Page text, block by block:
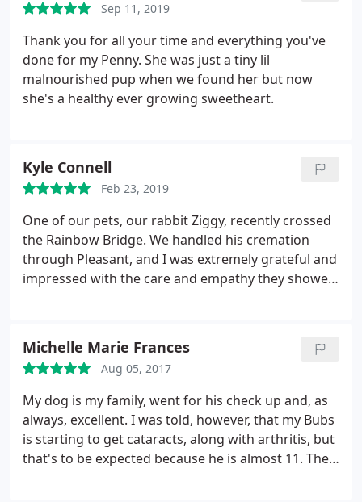
Sep 11, 2019
Thank you for all your time and everything you've
done for my Penny. She was just a tiny lil
malnourished pup when we found her but now
she's a healthy ever growing sweetheart.
Kyle Connell
Feb 23, 2019
One of our pets, our rabbit Ziggy, recently crossed
the Rainbow Bridge. We handled his cremation
through Pleasant, and I was extremely grateful and
impressed with the care and empathy they showed
from the heart. They are also very good with our
dog, Jack. We will continue to bring our animals to
their clinic.
Michelle Marie Frances
Aug 05, 2017
My dog is my family, went for his check up and, as
always, excellent. I was told, however, that my Bubs
is starting to get cataracts, along with arthritis, but
that's to be expected because he is almost 11. The